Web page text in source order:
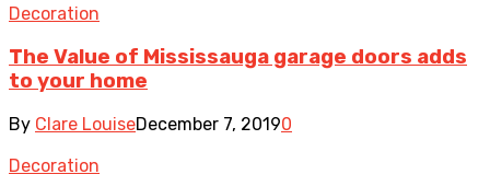
Decoration
The Value of Mississauga garage doors adds
to your home
By Clare LouiseDecember 7, 20190
Decoration